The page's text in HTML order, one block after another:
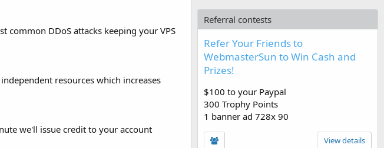
common DDoS attacks keeping your VPS
resources which increases
we'll issue credit to your account
Referral contests
Refer Your Friends to
WebmasterSun to Win Cash and
Prizes!
$100 to your Paypal
300 Trophy Points
1 banner ad 728x 90
View details